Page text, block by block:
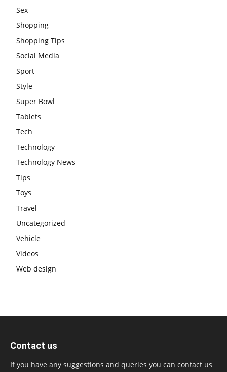
Sex
Shopping
Shopping Tips
Social Media
Sport
Style
Super Bowl
Tablets
Tech
Technology
Technology News
Tips
Toys
Travel
Uncategorized
Vehicle
Videos
Web design
Contact us
If you have any suggestions and queries you can contact us